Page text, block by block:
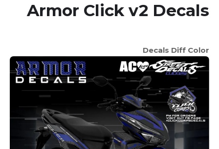
Armor Click v2 Decals
Decals Diff Color